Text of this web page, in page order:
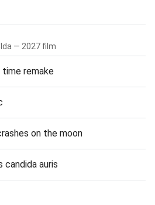
— 2027 film
time remake
on the moon
candida auris